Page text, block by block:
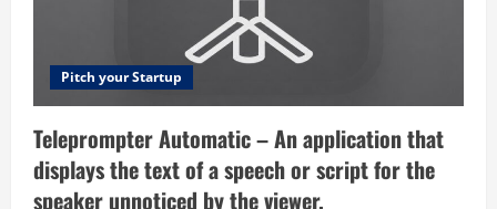
conversations
actionable
insights.
Our
platform
examines
message
patterns,
sentiment
Pitch your Startup
Teleprompter Automatic – An application that
displays the text of a speech or script for the
speaker unnoticed by the viewer.